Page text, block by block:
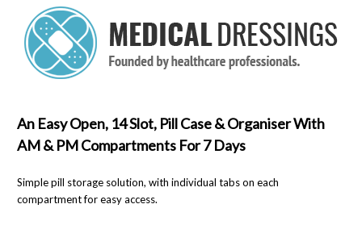
An Easy Open, 14 Slot, Pill Case& Organiser With
AM & PM Compartments For 7 Days
Simple pill storage solution, with individual tabs on each
compartment for easy access.